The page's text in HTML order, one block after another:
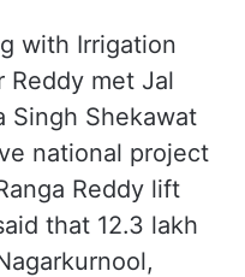
with Irrigation
Reddy met Jal
Singh Shekawat
national project
Reddy lift
that 12.3 lakh